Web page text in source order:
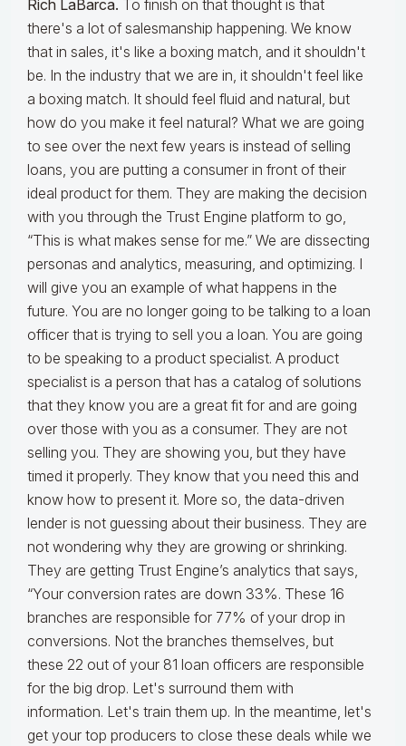
Rich LaBarca. To finish on that thought is that
there's a lot of salesmanship happening. We know
that in sales, it's like a boxing match, and it shouldn't
be. In the industry that we are in, it shouldn't feel like
a boxing match. It should feel fluid and natural, but
how do you make it feel natural? What we are going
to see over the next few years is instead of selling
loans, you are putting a consumer in front of their
ideal product for them. They are making the decision
with you through the Trust Engine platform to go,
“This is what makes sense for me.” We are dissecting
personas and analytics, measuring, and optimizing. I
will give you an example of what happens in the
future. You are no longer going to be talking to a loan
officer that is trying to sell you a loan. You are going
to be speaking to a product specialist. A product
specialist is a person that has a catalog of solutions
that they know you are a great fit for and are going
over those with you as a consumer. They are not
selling you. They are showing you, but they have
timed it properly. They know that you need this and
know how to present it. More so, the data-driven
lender is not guessing about their business. They are
not wondering why they are growing or shrinking.
They are getting Trust Engine’s analytics that says,
“Your conversion rates are down 33%. These 16
branches are responsible for 77% of your drop in
conversions. Not the branches themselves, but
these 22 out of your 81 loan officers are responsible
for the big drop. Let's surround them with
information. Let's train them up. In the meantime, let's
get your top producers to close these deals while we